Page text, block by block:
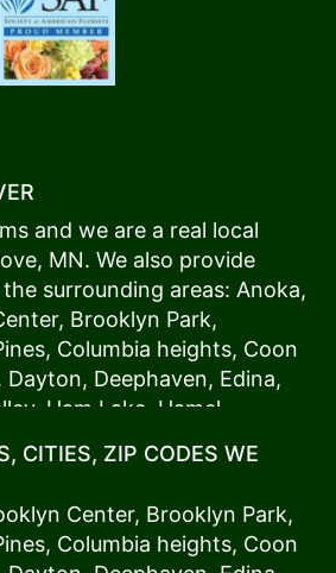
and we are a real local
, MN. We also provide
surrounding areas: Anoka,
, Brooklyn Park,
, Columbia heights, Coon
, Dayton, Deephaven, Edina,
, Ham Lake Hamel
, Minneapolis, Minnetonka,
,Rogers,Roseville,Shoreview
St. Anthony,St. Louis Park,St.
CITIES, ZIP CODES WE
Center, Brooklyn Park,
, Columbia heights, Coon